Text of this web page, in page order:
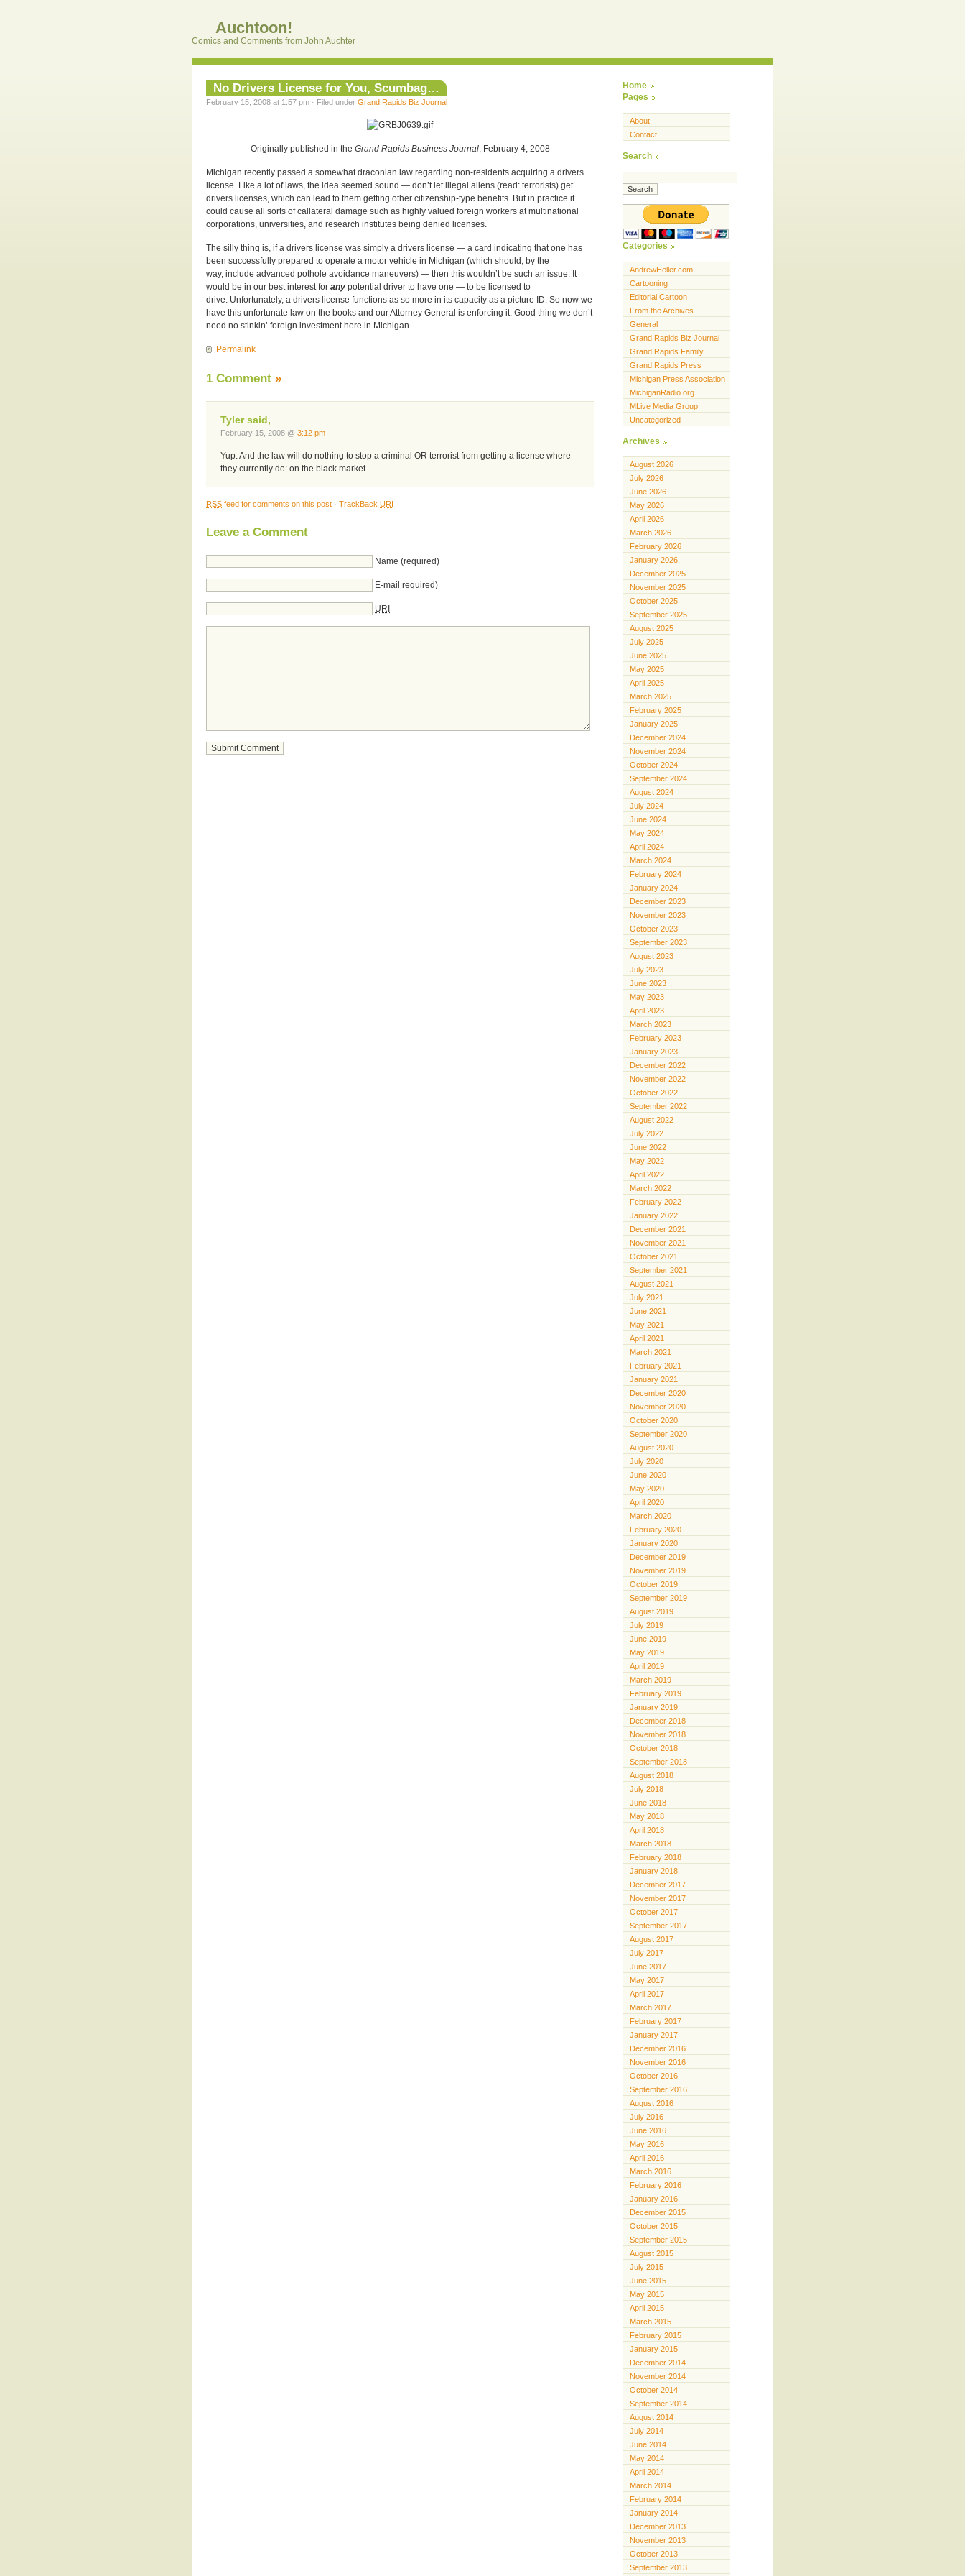
Auchtoon!
Comics and Comments from John Auchter
No Drivers License for You, Scumbag…
February 15, 2008 at 1:57 pm · Filed under Grand Rapids Biz Journal
Originally published in the Grand Rapids Business Journal, February 4, 2008
Michigan recently passed a somewhat draconian law regarding non-residents acquiring a drivers
license. Like a lot of laws, the idea seemed sound — don’t let illegal aliens (read: terrorists) get
drivers licenses, which can lead to them getting other citizenship-type benefits. But in practice it
could cause all sorts of callateral damage such as highly valued foreign workers at multinational
corporations, universities, and research institutes being denied licenses.
The silly thing is, if a drivers license was simply a drivers license — a card indicating that one has
been successfully prepared to operate a motor vehicle in Michigan (which should, by the
way, include advanced pothole avoidance maneuvers) — then this wouldn’t be such an issue. It
would be in our best interest for any potential driver to have one — to be licensed to
drive. Unfortunately, a drivers license functions as so more in its capacity as a picture ID. So now we
have this unfortunate law on the books and our Attorney General is enforcing it. Good thing we don’t
need no stinkin’ foreign investment here in Michigan….
Permalink
1 Comment »
Tyler said,
February 15, 2008 @ 3:12 pm
Yup. And the law will do nothing to stop a criminal OR terrorist from getting a license where
they currently do: on the black market.
RSS feed for comments on this post · TrackBack URI
Leave a Comment
Name (required)
E-mail required)
URI
Home
Pages
About
Contact
Search
Categories
AndrewHeller.com
Cartooning
Editorial Cartoon
From the Archives
General
Grand Rapids Biz Journal
Grand Rapids Family
Grand Rapids Press
Michigan Press Association
MichiganRadio.org
MLive Media Group
Uncategorized
Archives
August 2026
July 2026
June 2026
May 2026
April 2026
March 2026
February 2026
January 2026
December 2025
November 2025
October 2025
September 2025
August 2025
July 2025
June 2025
May 2025
April 2025
March 2025
February 2025
January 2025
December 2024
November 2024
October 2024
September 2024
August 2024
July 2024
June 2024
May 2024
April 2024
March 2024
February 2024
January 2024
December 2023
November 2023
October 2023
September 2023
August 2023
July 2023
June 2023
May 2023
April 2023
March 2023
February 2023
January 2023
December 2022
November 2022
October 2022
September 2022
August 2022
July 2022
June 2022
May 2022
April 2022
March 2022
February 2022
January 2022
December 2021
November 2021
October 2021
September 2021
August 2021
July 2021
June 2021
May 2021
April 2021
March 2021
February 2021
January 2021
December 2020
November 2020
October 2020
September 2020
August 2020
July 2020
June 2020
May 2020
April 2020
March 2020
February 2020
January 2020
December 2019
November 2019
October 2019
September 2019
August 2019
July 2019
June 2019
May 2019
April 2019
March 2019
February 2019
January 2019
December 2018
November 2018
October 2018
September 2018
August 2018
July 2018
June 2018
May 2018
April 2018
March 2018
February 2018
January 2018
December 2017
November 2017
October 2017
September 2017
August 2017
July 2017
June 2017
May 2017
April 2017
March 2017
February 2017
January 2017
December 2016
November 2016
October 2016
September 2016
August 2016
July 2016
June 2016
May 2016
April 2016
March 2016
February 2016
January 2016
December 2015
October 2015
September 2015
August 2015
July 2015
June 2015
May 2015
April 2015
March 2015
February 2015
January 2015
December 2014
November 2014
October 2014
September 2014
August 2014
July 2014
June 2014
May 2014
April 2014
March 2014
February 2014
January 2014
December 2013
November 2013
October 2013
September 2013